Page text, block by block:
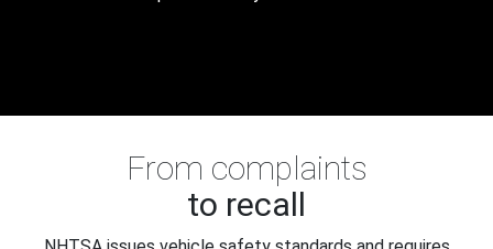
From complaints
to recall